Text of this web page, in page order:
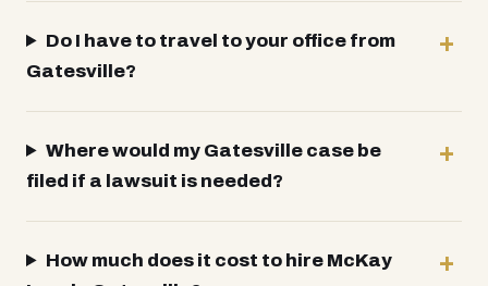
Do I have to travel to your office from
Gatesville?
Where would my Gatesville case be
filed if a lawsuit is needed?
How much does it cost to hire McKay